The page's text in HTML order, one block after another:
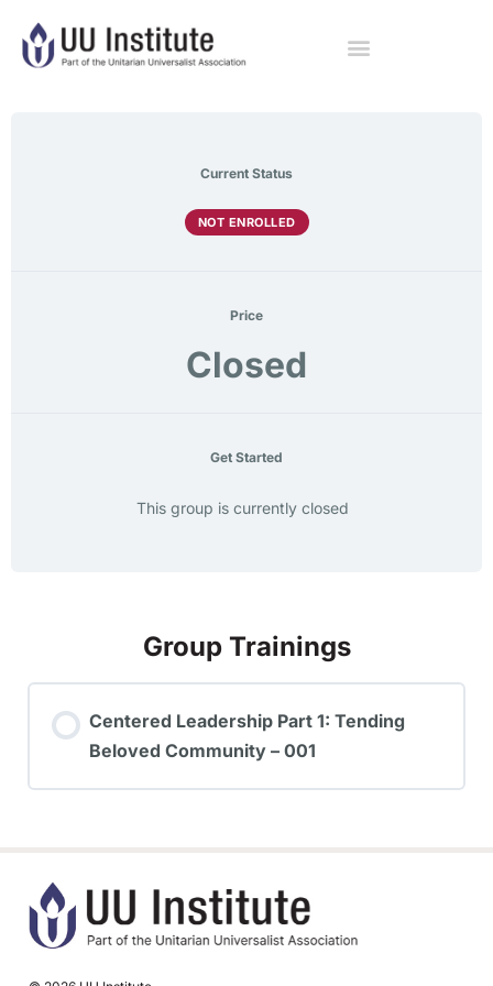
Current Status
NOT ENROLLED
Price
Closed
Get Started
This group is currently closed
Group Trainings
Centered Leadership Part 1: Tending
Beloved Community – 001